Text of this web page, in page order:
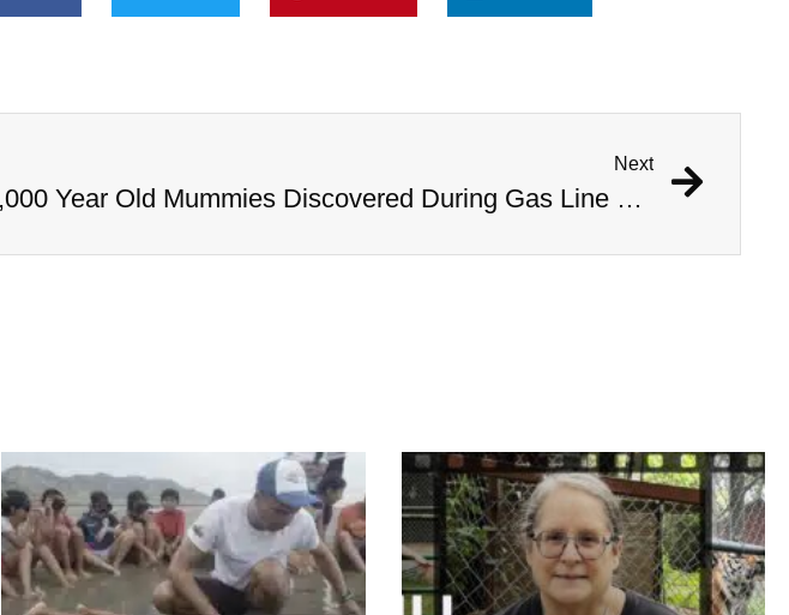
Next
1,000 Year Old Mummies Discovered During Gas Line Expansion, Stoneman Willie Finally Gets To Rest